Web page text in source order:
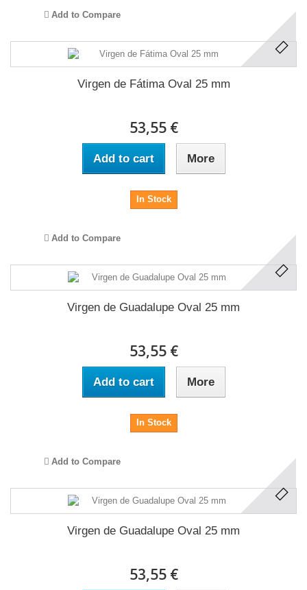
Add to Compare
Virgen de Fátima Oval 25 mm
53,55 €
Add to cart More
In Stock
Add to Compare
Virgen de Guadalupe Oval 25 mm
53,55 €
Add to cart More
In Stock
Add to Compare
Virgen de Guadalupe Oval 25 mm
53,55 €